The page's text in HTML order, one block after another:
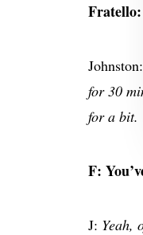
Fratello:
Johnston:
for 30
for a bit.
F:
J: Yeah,